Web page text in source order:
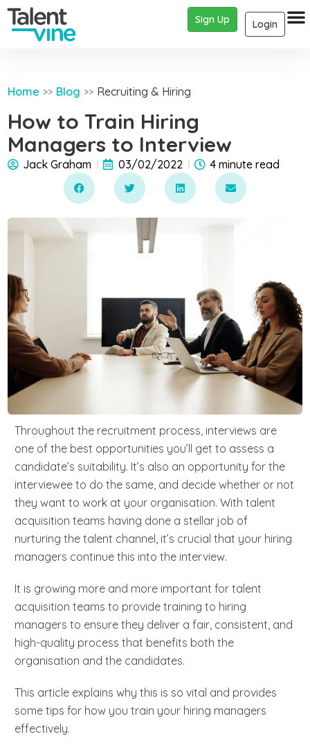
Login
Sign Up
Home >> Blog >> Recruiting & Hiring
How to Train Hiring
Managers to Interview
Jack Graham 03/02/2022 4 minute read
Throughout the recruitment process, interviews are
one of the best opportunities you’ll get to assess a
candidate’s suitability. It’s also an opportunity for the
interviewee to do the same, and decide whether or not
they want to work at your organisation. With talent
acquisition teams having done a stellar job of
nurturing the talent channel, it’s crucial that your hiring
managers continue this into the interview.
It is growing more and more important for talent
acquisition teams to provide training to hiring
managers to ensure they deliver a fair, consistent, and
high-quality process that benefits both the
organisation and the candidates.
This article explains why this is so vital and provides
some tips for how you train your hiring managers
effectively.